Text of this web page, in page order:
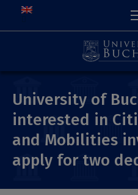
University of
interested in
and Mobilities
apply for two